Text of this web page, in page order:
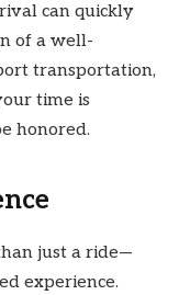
can quickly
of a well-
transportation,
time is
honored.
just a ride—
experience.